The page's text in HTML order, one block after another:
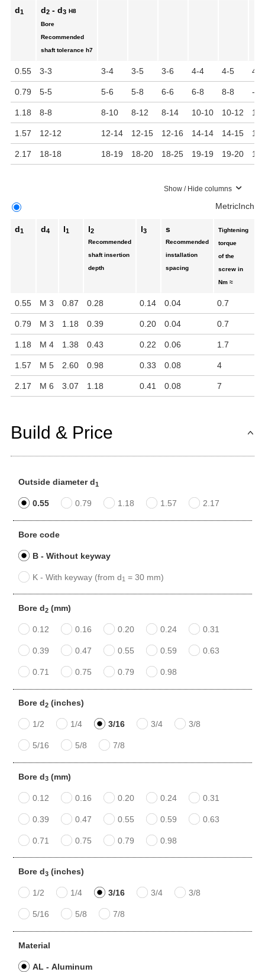
d1 d2 - d3 H8
Bore
Recommended
shaft tolerance h7
0.55 3-3 3-4 3-5 3-6 4-4 4-5 4-6
0.79 5-5 5-6 5-8 6-6 6-8 8-8 -
1.18 8-8 8-10 8-12 8-14 10-10 10-12
1.57 12-12 12-14 12-15 12-16 14-14 14-15
2.17 18-18 18-19 18-20 18-25 19-19 19-20
Show / Hide columns
MetricInch
d1 d4 l1 l2
Recommended
shaft insertion
depth
l3 s
Recommended
installation
spacing
Tightening
torque
of the
screw in
Nm ≈
0.55 M 3 0.87 0.28 0.14 0.04 0.7
0.79 M 3 1.18 0.39 0.20 0.04 0.7
1.18 M 4 1.38 0.43 0.22 0.06 1.7
1.57 M 5 2.60 0.98 0.33 0.08 4
2.17 M 6 3.07 1.18 0.41 0.08 7
Build & Price
Outside diameter d1
0.55 0.79 1.18 1.57 2.17
Bore code
B - Without keyway
K - With keyway (from d1 = 30 mm)
Bore d2(mm)
0.12 0.16 0.20 0.24 0.31
0.39 0.47 0.55 0.59 0.63
0.71 0.75 0.79 0.98
Bore d2(inches)
1/2 1/4 3/16 3/4 3/8
5/16 5/8 7/8
Bore d3(mm)
0.12 0.16 0.20 0.24 0.31
0.39 0.47 0.55 0.59 0.63
0.71 0.75 0.79 0.98
Bore d3(inches)
1/2 1/4 3/16 3/4 3/8
5/16 5/8 7/8
Material
AL - Aluminum